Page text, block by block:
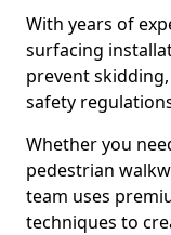
With years of
surfacing
prevent
safety
Whether you
pedestrian
team uses
techniques to